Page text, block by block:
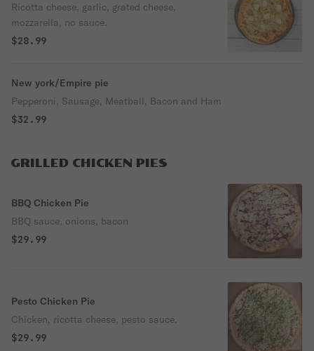
Ricotta cheese, garlic, grated cheese,
mozzarella, no sauce.
$28.99
New york/Empire pie
Pepperoni, Sausage, Meatball, Bacon and Ham
$32.99
GRILLED CHICKEN PIES
BBQ Chicken Pie
BBQ sauce, onions, bacon
$29.99
Pesto Chicken Pie
Chicken, ricotta cheese, pesto sauce.
$29.99